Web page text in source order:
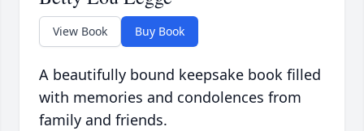
View Book Buy Book
A beautifully bound keepsake book filled
with memories and condolences from
family and friends.